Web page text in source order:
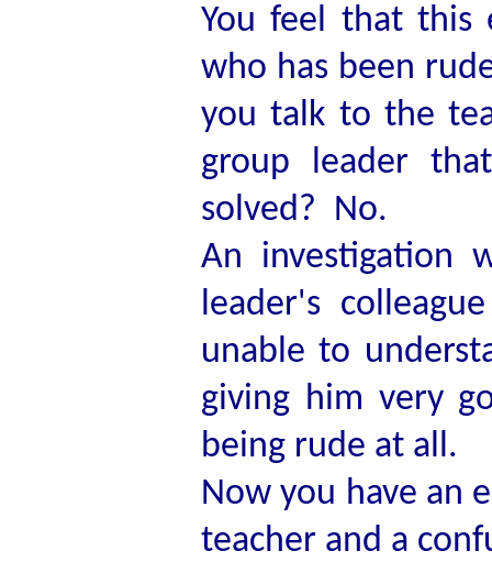
You feel that this
who has been
you talk to the
group leader
solved? No.
An investigation
leader's
unable to
giving him very
being rude at all.
Now you have an
teacher and a